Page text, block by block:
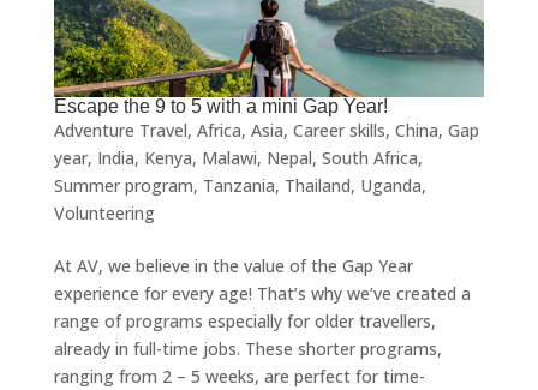
Escape the 9 to 5 with a mini Gap Year!
Adventure Travel, Africa, Asia, Career skills, China, Gap
year, India, Kenya, Malawi, Nepal, South Africa,
Summer program, Tanzania, Thailand, Uganda,
Volunteering
At AV, we believe in the value of the Gap Year
experience for every age! That’s why we’ve created a
range of programs especially for older travellers,
already in full-time jobs. These shorter programs,
ranging from 2 – 5 weeks, are perfect for time-